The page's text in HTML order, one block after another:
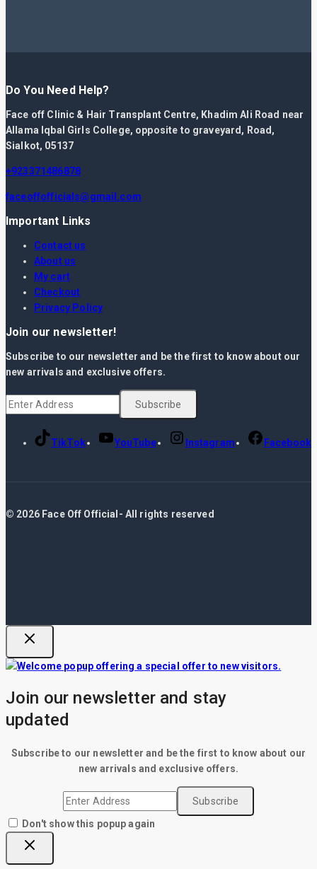
Do You Need Help?
Face off Clinic & Hair Transplant Centre, Khadim Ali Road near
Allama Iqbal Girls College, opposite to graveyard, Road,
Sialkot, 05137
+923371486878
faceoffofficials@gmail.com
Important Links
Contact us
About us
My cart
Checkout
Privacy Policy
Join our newsletter!
Subscribe to our newsletter and be the first to know about our
new arrivals and exclusive offers.
TikTok YouTube Instagram Facebook
© 2026 Face Off Official- All rights reserved
Join our newsletter and stay
updated
Subscribe to our newsletter and be the first to know about our
new arrivals and exclusive offers.
Don't show this popup again